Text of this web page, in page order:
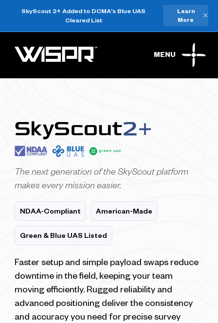
SkyScout 2+ Added to DCMA's Blue UAS
Cleared List
Learn
More
×
MENU
The next generation of the SkyScout platform
makes every mission easier.
NDAA-Compliant American-Made
Green & Blue UAS Listed
Faster setup and simple payload swaps reduce
downtime in the field, keeping your team
moving efficiently. Rugged reliability and
advanced positioning deliver the consistency
and accuracy you need for precise survey